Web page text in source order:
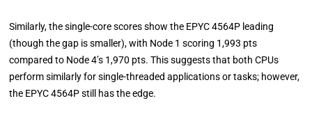
Similarly, the single-core scores show the EPYC 4564P leading
(though the gap is smaller), with Node 1 scoring 1,993 pts
compared to Node 4’s 1,970 pts. This suggests that both CPUs
perform similarly for single-threaded applications or tasks; however,
the EPYC 4564P still has the edge.